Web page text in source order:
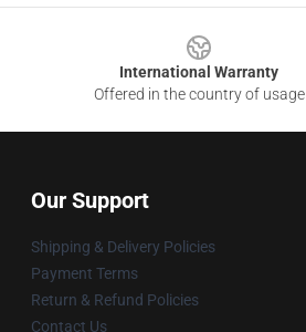
International Warranty
Offered in the country of usage
Our Support
Shipping & Delivery Policies
Payment Terms
Return & Refund Policies
Contact Us